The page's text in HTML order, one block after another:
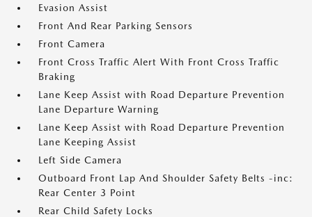
Evasion Assist
Front And Rear Parking Sensors
Front Camera
Front Cross Traffic Alert With Front Cross Traffic
Braking
Lane Keep Assist with Road Departure Prevention
Lane Departure Warning
Lane Keep Assist with Road Departure Prevention
Lane Keeping Assist
Left Side Camera
Outboard Front Lap And Shoulder Safety Belts -inc:
Rear Center 3 Point
Rear Child Safety Locks